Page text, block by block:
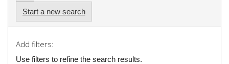
Start a new search
Add filters:
Use filters to refine the search results.